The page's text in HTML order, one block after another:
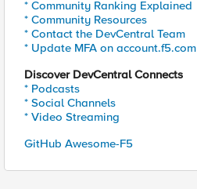
* Community Ranking Explained
* Community Resources
* Contact the DevCentral Team
* Update MFA on account.f5.com
Discover DevCentral Connects
* Podcasts
* Social Channels
* Video Streaming
GitHub Awesome-F5